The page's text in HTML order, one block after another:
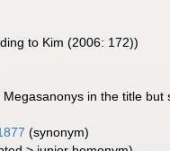
to Kim (2006: 172))
in the title but
(synonym)